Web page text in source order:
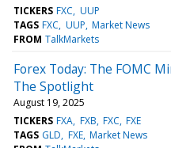
TICKERS FXC UUP
TAGS FXC UUP Market News
FROM TalkMarkets
Forex Today: The FOMC
The Spotlight
August 19, 2025
TICKERS FXA FXB FXC FXE
TAGS GLD FXE Market News